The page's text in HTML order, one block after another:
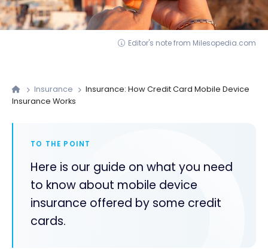
Editor's note from Milesopedia.com
Insurance
Insurance: How Credit Card Mobile Device
Insurance Works
TO THE POINT
Here is our guide on what you need
to know about mobile device
insurance offered by some credit
cards.